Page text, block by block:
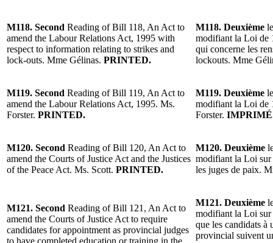
M118. Second Reading of Bill 118, An Act to
amend the Labour Relations Act, 1995 with
respect to information relating to strikes and
lock-outs. Mme Gélinas. PRINTED.
M118. Deuxième
modifiant la Loi de
qui concerne les
lockouts. Mme
M119. Second Reading of Bill 119, An Act to
amend the Labour Relations Act, 1995. Ms.
Forster. PRINTED.
M119. Deuxième
modifiant la Loi de
Forster.
M120. Second Reading of Bill 120, An Act to
amend the Courts of Justice Act and the Justices
of the Peace Act. Ms. Scott. PRINTED.
M120. Deuxième
modifiant la Loi
les juges de paix.
M121. Second Reading of Bill 121, An Act to
amend the Courts of Justice Act to require
candidates for appointment as provincial judges
to have completed education or training in the
M121. Deuxième
modifiant la Loi sur
que les candidats à
provincial suivent